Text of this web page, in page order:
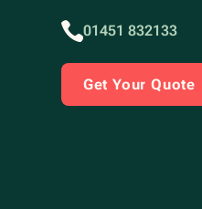
01451 832133
Get Your Quote